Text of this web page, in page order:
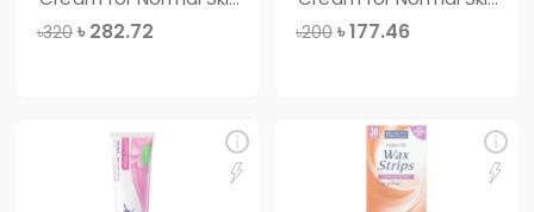
100gm
৳320 ৳ 282.72
50gm
৳200 ৳177.46